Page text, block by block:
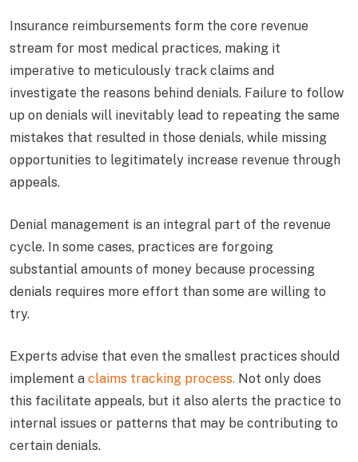
Insurance reimbursements form the core revenue
stream for most medical practices, making it
imperative to meticulously track claims and
investigate the reasons behind denials. Failure to follow
up on denials will inevitably lead to repeating the same
mistakes that resulted in those denials, while missing
opportunities to legitimately increase revenue through
appeals.
Denial management is an integral part of the revenue
cycle. In some cases, practices are forgoing
substantial amounts of money because processing
denials requires more effort than some are willing to
try.
Experts advise that even the smallest practices should
implement a claims tracking process. Not only does
this facilitate appeals, but it also alerts the practice to
internal issues or patterns that may be contributing to
certain denials.